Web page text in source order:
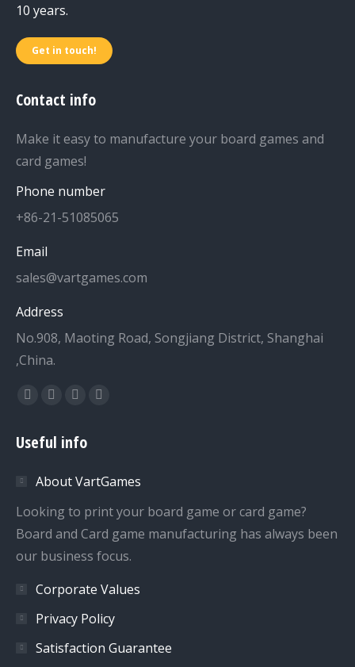
10 years.
Get in touch!
Contact info
Make it easy to manufacture your board games and
card games!
Phone number
+86-21-51085065
Email
sales@vartgames.com
Address
No.908, Maoting Road, Songjiang District, Shanghai
,China.
Find us on:
Facebook
opens
new
window
Twitter
opens
new
window
Dribbble
opens
new
window
YouTube
new
window
Useful info
About VartGames
Looking to print your board game or card game?
Board and Card game manufacturing has always been
our business focus.
Corporate Values
Privacy Policy
Satisfaction Guarantee